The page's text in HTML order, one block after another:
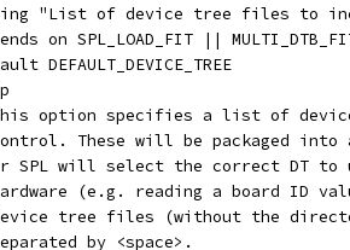
"List of device tree files to
on SPL_LOAD_FIT ||
DEFAULT_DEVICE_TREE
option specifies a list of
These will be packaged
SPL will select the correct DT to
(e.g. reading a board ID
tree files (without the
by <space>.